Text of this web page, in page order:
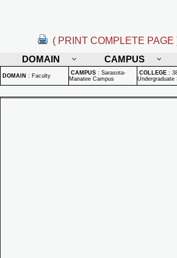
( PRINT COMPLETE PAGE
DOMAIN
CAMPUS
DOMAIN : Faculty CAMPUS : Sarasota-
Manatee Campus
COLLEGE :
Undergraduate